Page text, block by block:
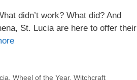
didn’t work? What did? And
St. Lucia are here to offer their
Wheel of the Year, Witchcraft